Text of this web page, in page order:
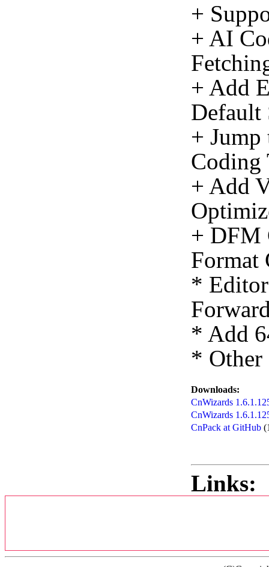
+
+ AI
+ Add
Default
+
Coding
+ Add
+ DFM
Format
*
* Add
* Other
Downloads:
CnWizards
CnWizards
CnPack at GitHub
Links: